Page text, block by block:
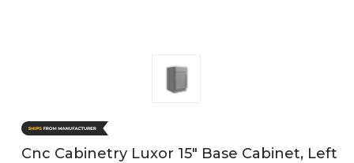
Cnc Cabinetry Luxor 15" Base Cabinet, Left